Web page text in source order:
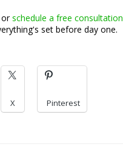
orschedule a free consultation
set before day one.
X Pinterest